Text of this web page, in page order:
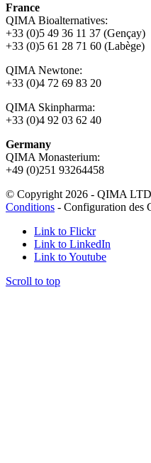
France
QIMA Bioalternatives:
+33 (0)5 49 36 11 37 (Gençay)
+33 (0)5 61 28 71 60 (Labège)
QIMA Newtone:
+33 (0)4 72 69 83 20
QIMA Skinpharma:
+33 (0)4 92 03 62 40
Germany
QIMA Monasterium:
+49 (0)251 93264458
© Copyright 2026 - QIMA
Conditions - Configuration des
Link to Flickr
Link to LinkedIn
Link to Youtube
Scroll to top